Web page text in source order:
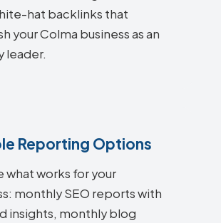
hat backlinks that
your Colma business as an
leader.
Reporting Options
what works for your
monthly SEO reports with
insights, monthly blog